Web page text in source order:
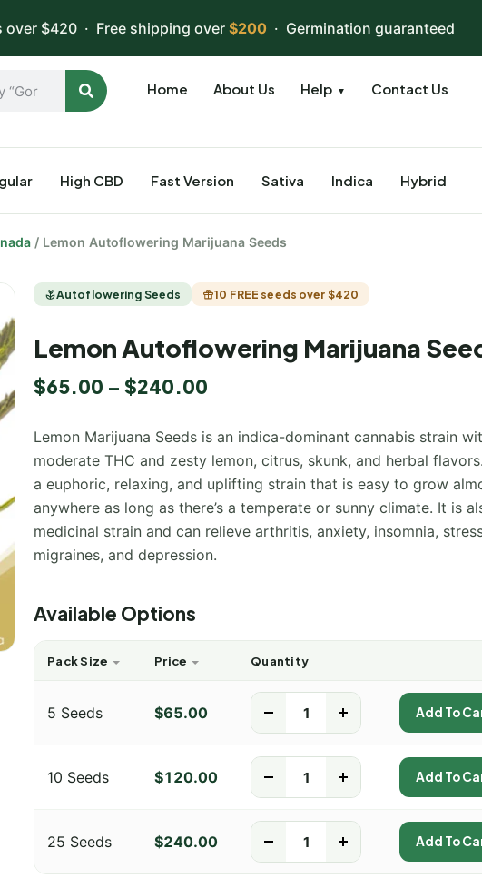
$420 · Free shipping over$200· Germination guaranteed
Home About Us Help ▼ Contact Us
High CBD Fast Version Sativa Indica Hybrid
/ Lemon Autoflowering Marijuana Seeds
Autoflowering Seeds 10 FREE seeds over $420
Lemon Autoflowering Marijuana
$65.00 – $240.00
Lemon Marijuana Seeds is an indica-dominant cannabis strain
moderate THC and zesty lemon, citrus, skunk, and herbal
a euphoric, relaxing, and uplifting strain that is easy to grow
anywhere as long as there’s a temperate or sunny climate. It is
medicinal strain and can relieve arthritis, anxiety, insomnia,
migraines, and depression.
Available Options
Pack Size Price Quantity
5 Seeds $65.00 Add To
10 Seeds $120.00 Add To
25 Seeds $240.00 Add To